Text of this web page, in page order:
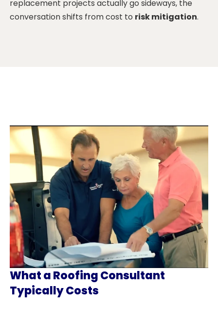
replacement projects actually go sideways, the
conversation shifts from cost to risk mitigation.
What a Roofing Consultant
Typically Costs